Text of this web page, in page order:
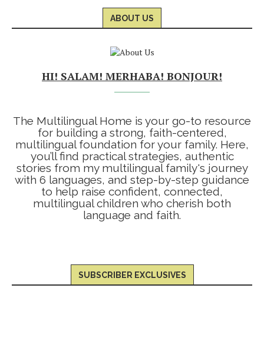
ABOUT US
HI! SALAM! MERHABA! BONJOUR!
The Multilingual Home is your go-to resource
for building a strong, faith-centered,
multilingual foundation for your family. Here,
you’ll find practical strategies, authentic
stories from my multilingual family's journey
with 6 languages, and step-by-step guidance
to help raise confident, connected,
multilingual children who cherish both
language and faith.
SUBSCRIBER EXCLUSIVES